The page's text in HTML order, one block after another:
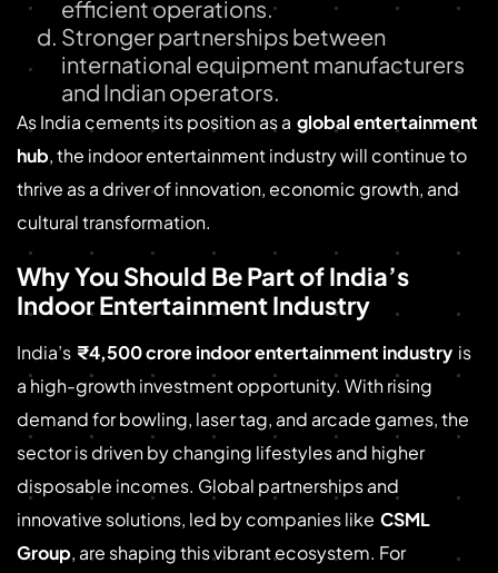
efficient operations.
Stronger partnerships between
international equipment manufacturers
and Indian operators.
As India cements its position as a global entertainment
hub, the indoor entertainment industry will continue to
thrive as a driver of innovation, economic growth, and
cultural transformation.
Why You Should Be Part of India’s
Indoor Entertainment Industry
India’s ₹4,500 crore indoor entertainment industry is
a high-growth investment opportunity. With rising
demand for bowling, laser tag, and arcade games, the
sector is driven by changing lifestyles and higher
disposable incomes. Global partnerships and
innovative solutions, led by companies like CSML
Group, are shaping this vibrant ecosystem. For